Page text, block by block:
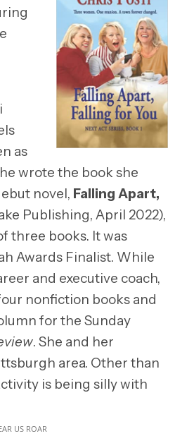
as
wrote the book she
novel, Falling Apart,
Publishing, April 2022),
three books. It was
Awards Finalist. While
and executive coach,
nonfiction books and
for the Sunday
. She and her
area. Other than
is being silly with